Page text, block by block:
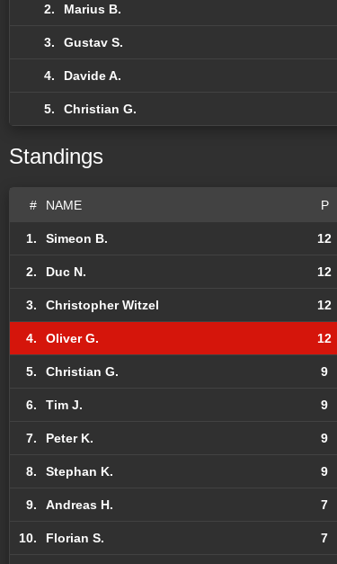
2. Marius B.
3. Gustav S.
4. Davide A.
5. Christian G.
Standings
# NAME P
1. Simeon B. 12
2. Duc N. 12
3. Christopher Witzel 12
4. Oliver G. 12
5. Christian G. 9
6. Tim J. 9
7. Peter K. 9
8. Stephan K. 9
9. Andreas H. 7
10. Florian S. 7